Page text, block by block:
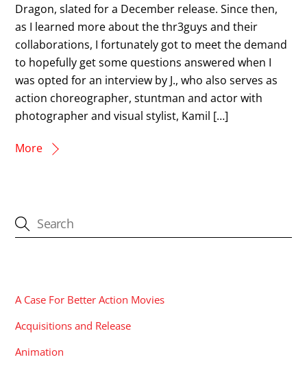
Dragon, slated for a December release. Since then,
as I learned more about the thr3guys and their
collaborations, I fortunately got to meet the demand
to hopefully get some questions answered when I
was opted for an interview by J., who also serves as
action choreographer, stuntman and actor with
photographer and visual stylist, Kamil […]
More
A Case For Better Action Movies
Acquisitions and Release
Animation